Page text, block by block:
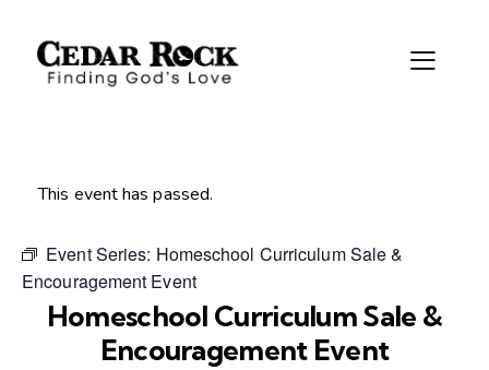
This event has passed.
Event Series: Homeschool Curriculum Sale &
Encouragement Event
Homeschool Curriculum Sale &
Encouragement Event